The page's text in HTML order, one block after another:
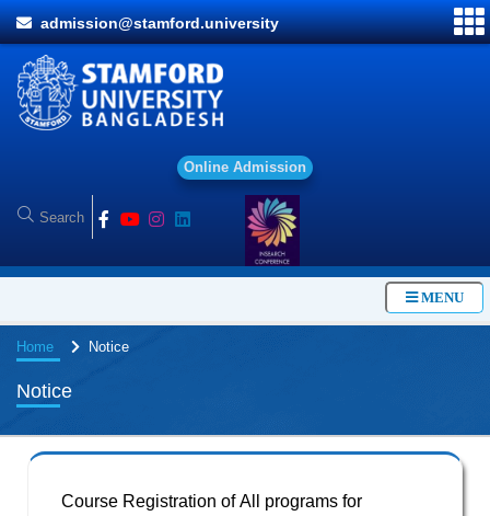
admission@stamford.university
O
MENU
Home Notice
Notice
Course Registration of All programs for